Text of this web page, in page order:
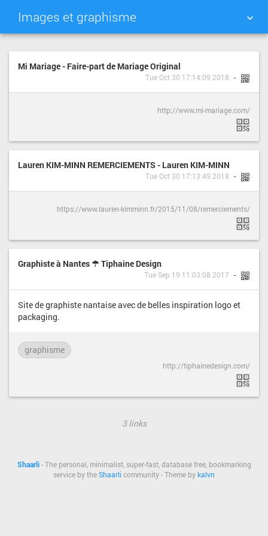
Images et graphisme
TAG CLOUD PICTURE WALL
DAILY SEARCH
Mi Mariage - Faire-part de Mariage Original
Tue Oct 30 17:14:09 2018
http://www.mi-mariage.com/
Lauren KIM-MINN REMERCIEMENTS - Lauren KIM-MINN
Tue Oct 30 17:13:49 2018
https://www.lauren-kimminn.fr/2015/11/08/remerciements/
Graphiste à Nantes ☂ Tiphaine Design
Tue Sep 19 11:03:08 2017
Site de graphiste nantaise avec de belles inspiration logo et
packaging.
graphisme
http://tiphainedesign.com/
3 links
Shaarli- The personal, minimalist, super-fast, database free, bookmarking
service by the Shaarli community - Theme by kalvn